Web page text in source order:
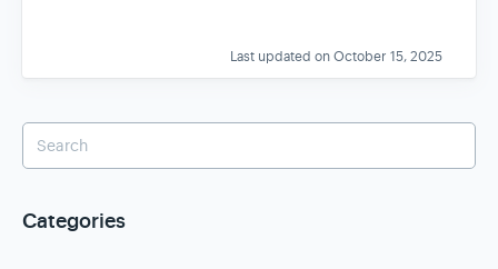
Last updated on October 15, 2025
Categories